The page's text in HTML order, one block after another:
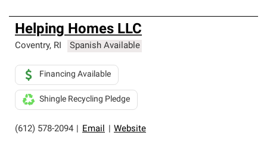
Helping Homes LLC
Coventry, RI Spanish Available
(612) 578-2094 Email Website
Financing Available
Shingle Recycling Pledge